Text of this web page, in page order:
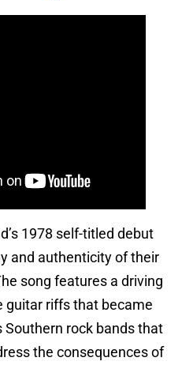
1978 self-titled debut
and authenticity of their
song features a driving
guitar riffs that became
rock bands that
the consequences of